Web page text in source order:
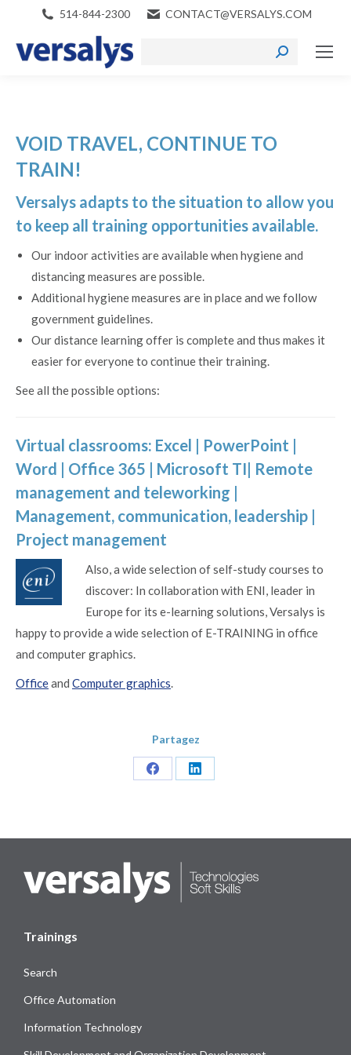
514-844-2300 CONTACT@VERSALYS.COM
VOID TRAVEL, CONTINUE TO
TRAIN!
Versalys adapts to the situation to allow you
to keep all training opportunities available.
Our indoor activities are available when hygiene and
distancing measures are possible.
Additional hygiene measures are in place and we follow
government guidelines.
Our distance learning offer is complete and thus makes it
easier for everyone to continue their training.
See all the possible options:
Virtual classrooms: Excel | PowerPoint |
Word | Office 365 | Microsoft TI| Remote
management and teleworking |
Management, communication, leadership |
Project management
Also, a wide selection of self-study courses to
discover: In collaboration with ENI, leader in
Europe for its e-learning solutions, Versalys is
happy to provide a wide selection of E-TRAINING in office
and computer graphics.
Officeand Computer graphics.
Partagez
Share
Share
Trainings
Search
Office Automation
Information Technology